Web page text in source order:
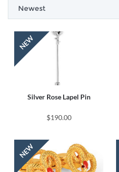
Silver Rose Lapel Pin
$190.00